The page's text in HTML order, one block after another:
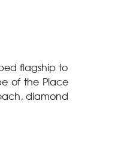
flagship to
of the Place
diamond